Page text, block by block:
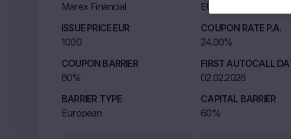
Marex Financial
EUR
ISSUE PRICE EUR
1000
COUPON RATE P.A.
24.00%
COUPON BARRIER
60%
FIRST AUTOCALL
02.02.2026
BARRIER TYPE
European
CAPITAL BARRIER
60%